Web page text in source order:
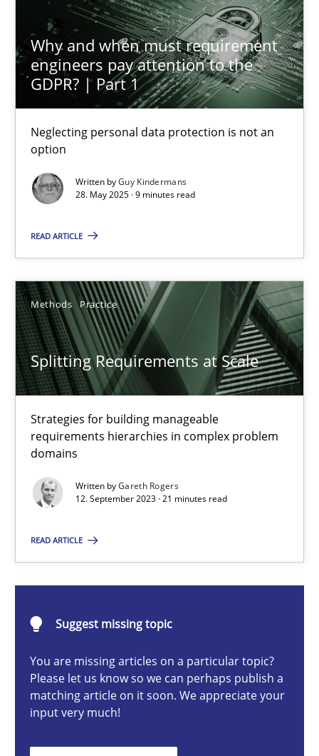
Why and when must requirement
engineers pay attention to the
GDPR? | Part 1
Neglecting personal data protection is not an
option
Written byGuy Kindermans
28. May 2025 · 9 minutes read
READ ARTICLE
Methods Practice
Splitting Requirements at Scale
Strategies for building manageable
requirements hierarchies in complex problem
domains
Written byGareth Rogers
12. September 2023 · 21 minutes read
READ ARTICLE
Suggest missing topic
You are missing articles on a particular topic?
Please let us know so we can perhaps publish a
matching article on it soon. We appreciate your
input very much!
4 minutes
Why and when must requirement engineers pay
9 minutes
Splitting Requirements at Scale
Methods Practice
12.09.2023
Classical requirements and test analysis a discontinued
Endeavours to improve the situation are finally rewarded
Methods Skills